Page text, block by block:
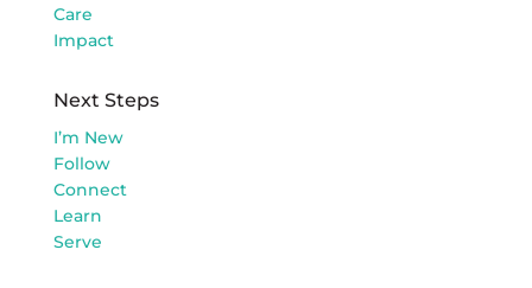
Care
Impact
Next Steps
I’m New
Follow
Connect
Learn
Serve